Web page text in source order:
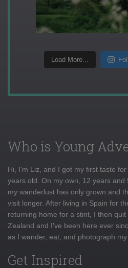
Load More...
Who is Young
Hi, I'm Liz, and I got my first taste
years old. On my own, 12 years and
my wanderlust has only grown and
visit longer. After living in Spain for
returning home for a stint, I then
Zealand and I've been here ever
as I wander, eat, and photograph
Get Inspired